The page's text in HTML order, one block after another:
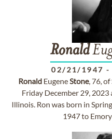
Ronald
02/21/1947 -
RonaldEugeneStone, 76,
Friday December 29,
Illinois. Ron was born in
1947 to